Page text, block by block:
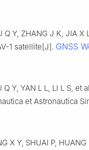
Q Y, ZHANG J K, JIA
1 satellite[J]. GNSS
Q Y, YAN L L, LI L S,
et Astronautica
X Y, SHUAI P,